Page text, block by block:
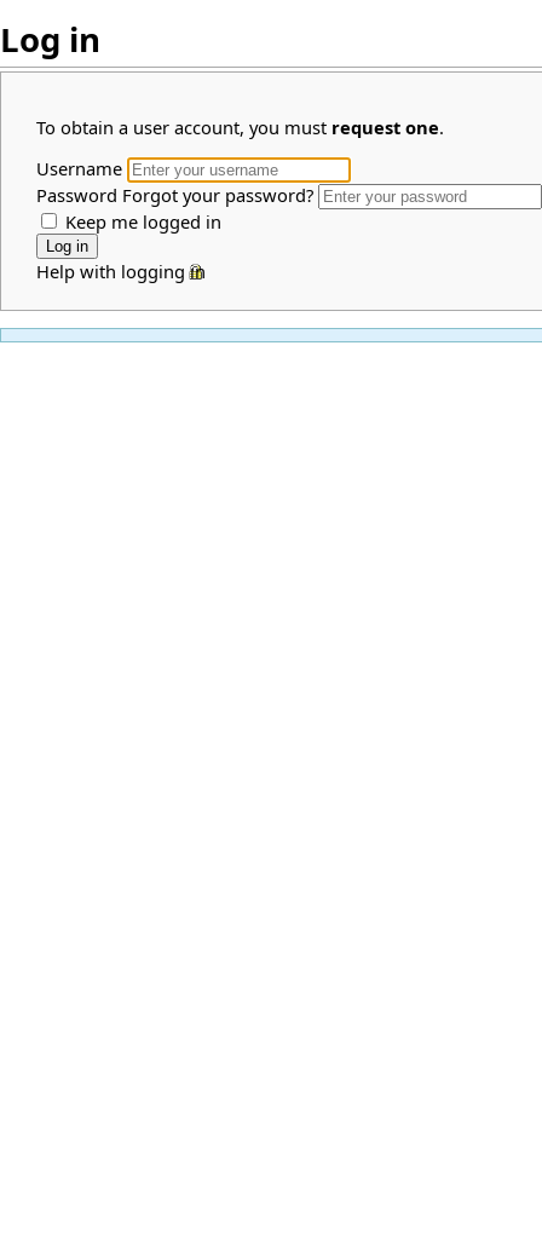
Log in
To obtain a user account, you must request one.
Username
Password Forgot your password?
Keep me logged in
Help with logging in